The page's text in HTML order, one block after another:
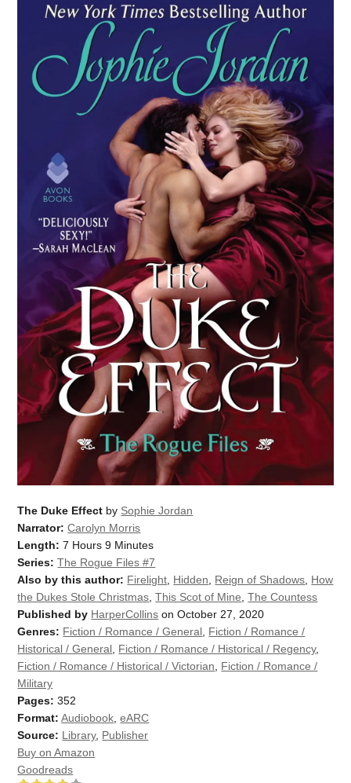
The Duke Effect by Sophie Jordan
Narrator: Carolyn Morris
Length: 7 Hours 9 Minutes
Series: The Rogue Files #7
Also by this author: Firelight Hidden Reign of Shadows How
the Dukes Stole Christmas ,This Scot of Mine ,The Countess
Published by HarperCollins on October 27, 2020
Genres: Fiction / Romance / General Fiction / Romance /
Historical / General Fiction / Romance / Historical / Regency,
Fiction / Romance / Historical / Victorian
Fiction / Romance /
Military
Pages: 352
Format: Audiobook ,eARC
Source: Library, Publisher
Buy on Amazon
Goodreads